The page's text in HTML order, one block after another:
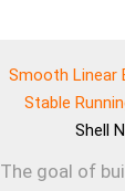
Smooth Linear
Stable
Shell
The goal of